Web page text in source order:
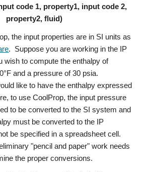
code 1, property1, input code 2,
property2, fluid)
the input properties are in SI units as
.  Suppose you are working in the IP
wish to compute the enthalpy of
and a pressure of 30 psia.
like to have the enthalpy expressed
to use CoolProp, the input pressure
to be converted to the SI system and
must be converted to the IP
be specified in a spreadsheet cell.
"pencil and paper" work needs
the proper conversions.